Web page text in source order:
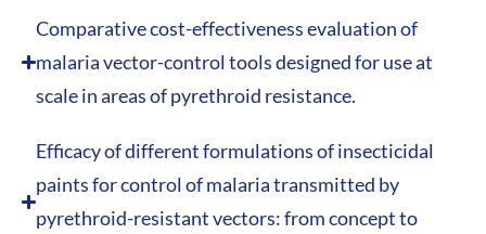
Comparative cost-effectiveness evaluation of
malaria vector-control tools designed for use at
scale in areas of pyrethroid resistance.
Efficacy of different formulations of insecticidal
paints for control of malaria transmitted by
pyrethroid-resistant vectors: from concept to